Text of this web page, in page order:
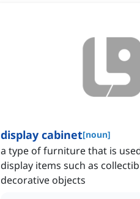
display cabinet[noun]
a type of furniture that is
display items such as
decorative objects